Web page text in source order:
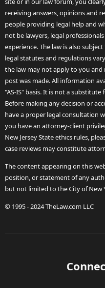
receiving answers, opinions and
people providing legal help and
not be lawyers, legal
experience. The law is also
legal statutes and regulations
the law may not apply to you
post was made. All information
"AS-IS" basis. It is not a
Before making any decision or
have a proper legal consultation
you have an attorney-client
New Jersey State ethics rules,
case reviews may constitute
The content appearing on this
position, or statement of any
but not limited to the City of New
© 1995 - 2024 TheLaw.com LLC